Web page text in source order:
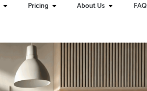
Pricing About Us FAQ